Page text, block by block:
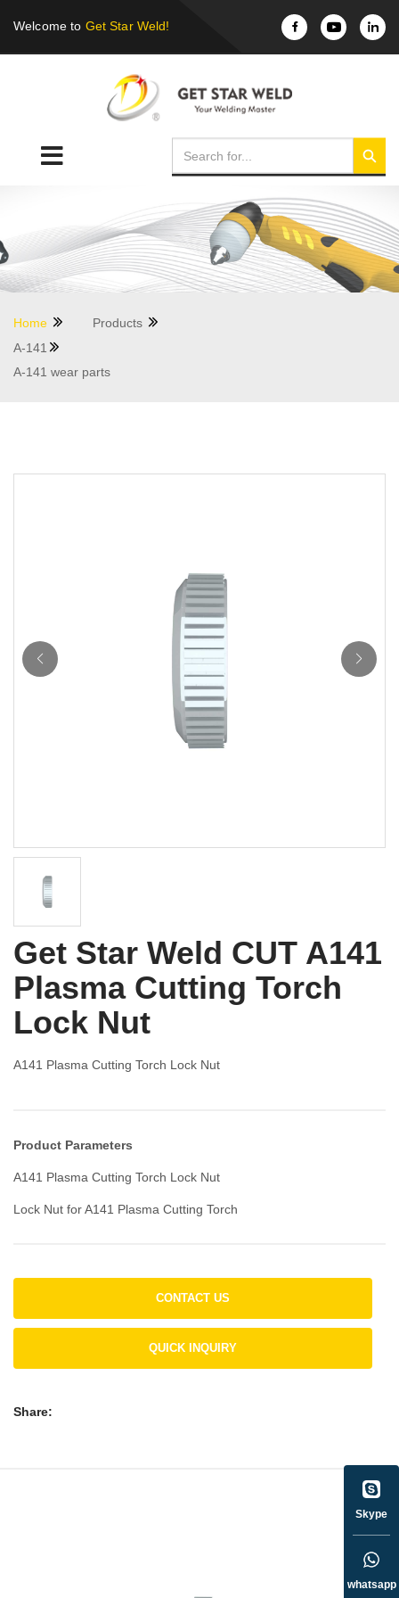
Welcome to Get Star Weld!
Home
Products
A-141
A-141 wear parts
Get Star Weld CUT A141
Plasma Cutting Torch
Lock Nut
A141 Plasma Cutting Torch Lock Nut
Product Parameters
A141 Plasma Cutting Torch Lock Nut
Lock Nut for A141 Plasma Cutting Torch
CONTACT US
QUICK INQUIRY
Share:
Skype
whatsapp